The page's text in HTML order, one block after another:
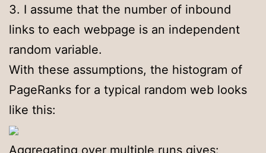
3. I assume that the number of inbound
links to each webpage is an independent
random variable.
With these assumptions, the histogram of
PageRanks for a typical random web looks
like this:
Aggregating over multiple runs gives: